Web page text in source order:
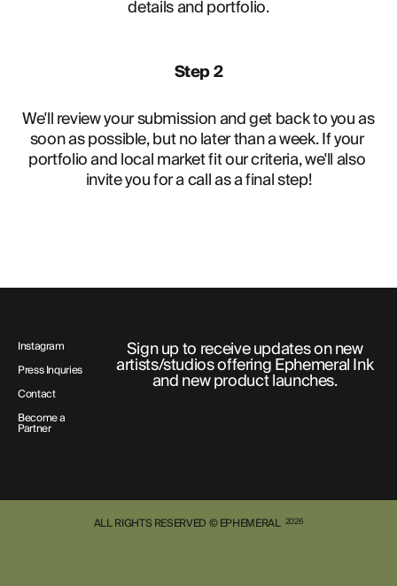
details and portfolio.
Step 2
We'll review your submission and get back to you as
soon as possible, but no later than a week. If your
portfolio and local market fit our criteria, we'll also
invite you for a call as a final step!
Instagram
Press Inquries
Contact
Become a
Partner
Sign up to receive updates on new
artists/studios offering Ephemeral Ink
and new product launches.
ALL RIGHTS RESERVED © EPHEMERAL 2026